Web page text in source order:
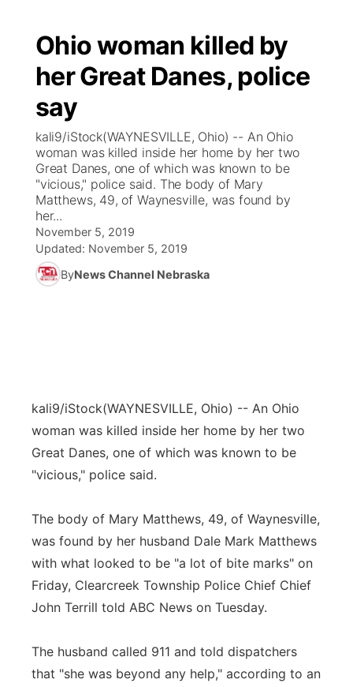
Ohio woman killed by
her Great Danes, police
say
kali9/iStock(WAYNESVILLE, Ohio) -- An Ohio
woman was killed inside her home by her two
Great Danes, one of which was known to be
"vicious," police said. The body of Mary
Matthews, 49, of Waynesville, was found by
her...
November 5, 2019
Updated: November 5, 2019
ByNews Channel Nebraska
kali9/iStock(WAYNESVILLE, Ohio) -- An Ohio
woman was killed inside her home by her two
Great Danes, one of which was known to be
"vicious," police said.
The body of Mary Matthews, 49, of Waynesville,
was found by her husband Dale Mark Matthews
with what looked to be "a lot of bite marks" on
Friday, Clearcreek Township Police Chief Chief
John Terrill told ABC News on Tuesday.
The husband called 911 and told dispatchers
that "she was beyond any help," according to an